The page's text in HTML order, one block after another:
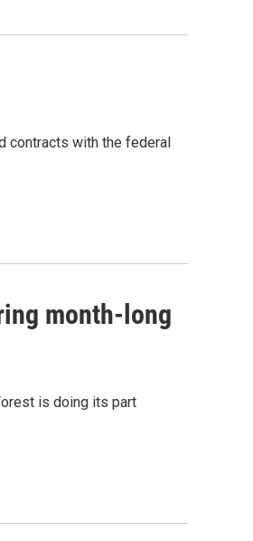
contracts with the federal
month-long
is doing its part